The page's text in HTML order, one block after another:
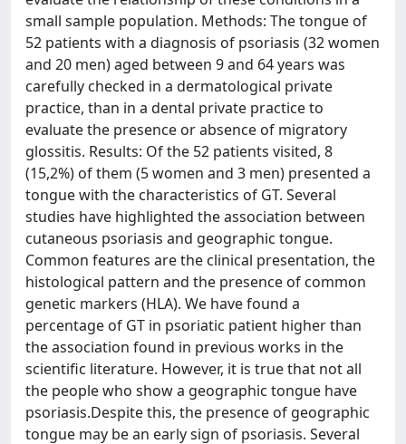
small sample population. Methods: The tongue of
52 patients with a diagnosis of psoriasis (32 women
and 20 men) aged between 9 and 64 years was
carefully checked in a dermatological private
practice, than in a dental private practice to
evaluate the presence or absence of migratory
glossitis. Results: Of the 52 patients visited, 8
(15,2%) of them (5 women and 3 men) presented a
tongue with the characteristics of GT. Several
studies have highlighted the association between
cutaneous psoriasis and geographic tongue.
Common features are the clinical presentation, the
histological pattern and the presence of common
genetic markers (HLA). We have found a
percentage of GT in psoriatic patient higher than
the association found in previous works in the
scientific literature. However, it is true that not all
the people who show a geographic tongue have
psoriasis.Despite this, the presence of geographic
tongue may be an early sign of psoriasis. Several